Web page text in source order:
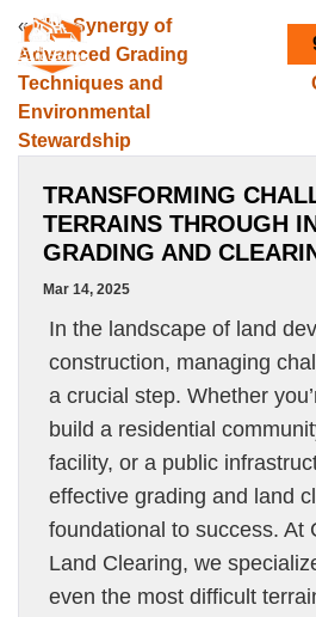
«The Synergy of
Advanced Grading
Techniques and
Environmental
Stewardship
TRANSFORMING
TERRAINS THROUGH
GRADING AND
Mar 14, 2025
In the landscape of land
construction, managing
a crucial step. Whether
build a residential
facility, or a public
effective grading and land
foundational to success. At
Land Clearing, we
even the most difficult